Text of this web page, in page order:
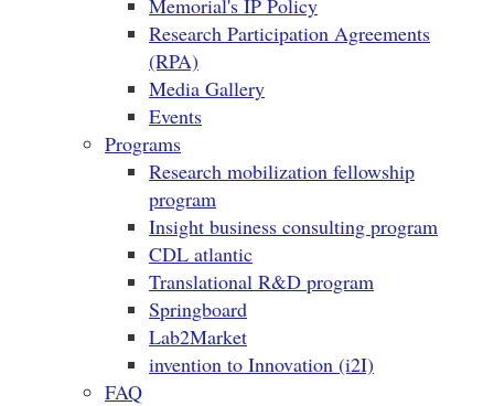
Memorial's IP Policy
Research Participation Agreements
(RPA)
Media Gallery
Events
Programs
Research mobilization fellowship
program
Insight business consulting program
CDL atlantic
Translational R&D program
Springboard
Lab2Market
invention to Innovation (i2I)
FAQ